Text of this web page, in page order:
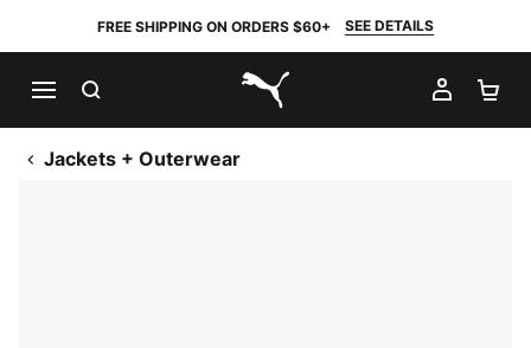
FREE SHIPPING ON ORDERS $60+ SEE DETAILS
PUMA.com
MY
Jackets + Outerwear